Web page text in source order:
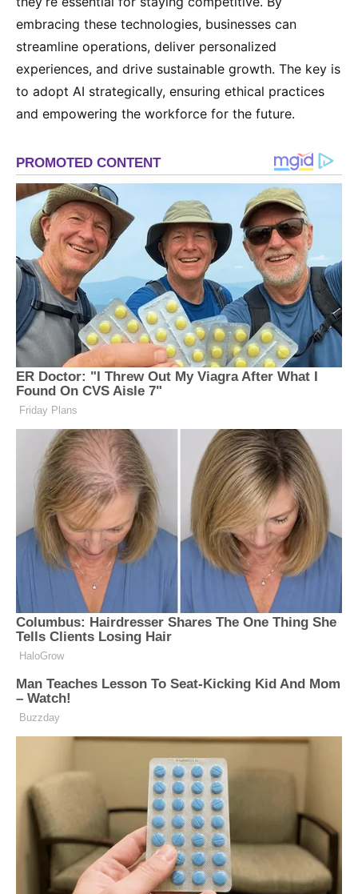
embracing these technologies, businesses can
streamline operations, deliver personalized
experiences, and drive sustainable growth. The key is
to adopt AI strategically, ensuring ethical practices
and empowering the workforce for the future.